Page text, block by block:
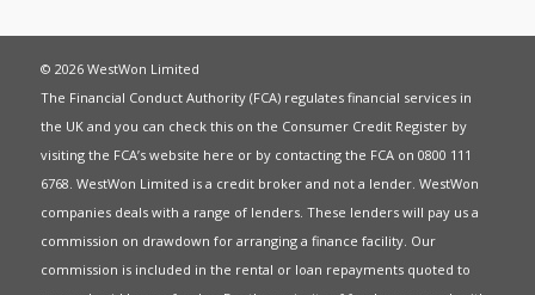
© 2026 WestWon Limited
The Financial Conduct Authority (FCA) regulates financial services in
the UK and you can check this on the Consumer Credit Register by
visiting the FCA’s website here or by contacting the FCA on 0800 111
6768. WestWon Limited is a credit broker and not a lender. WestWon
companies deals with a range of lenders. These lenders will pay us a
commission on drawdown for arranging a finance facility. Our
commission is included in the rental or loan repayments quoted to